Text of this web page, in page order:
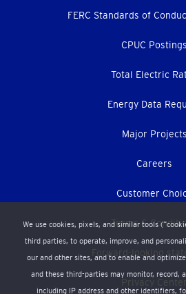
We use cookies, pixels, and similar tools
third parties, to operate, improve, and
our and other sites, and to enable and
and these third-parties may monitor, record,
including IP address and other identifiers,
FERC Standards of
CPUC Postings
Total Electric
Energy Data
Major Projects
Careers
Customer
Terms &
Forward-looking
Privacy Center